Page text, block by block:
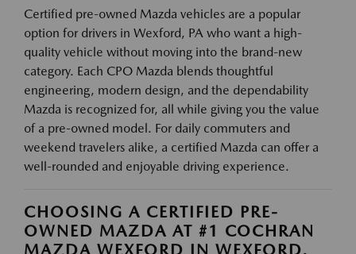
Certified pre-owned Mazda vehicles are a popular
option for drivers in Wexford, PA who want a high-
quality vehicle without moving into the brand-new
category. Each CPO Mazda blends thoughtful
engineering, modern design, and the dependability
Mazda is recognized for, all while giving you the value
of a pre-owned model. For daily commuters and
weekend travelers alike, a certified Mazda can offer a
well-rounded and enjoyable driving experience.
CHOOSING A CERTIFIED PRE-
OWNED MAZDA AT #1 COCHRAN
MAZDA WEXFORD IN WEXFORD,